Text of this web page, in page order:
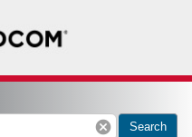
cancel Search